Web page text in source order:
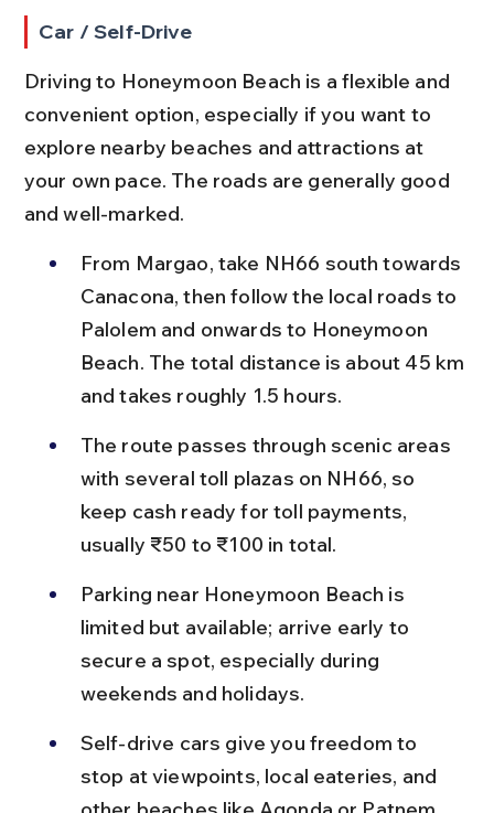
Car / Self-Drive
Driving to Honeymoon Beach is a flexible and
convenient option, especially if you want to
explore nearby beaches and attractions at
your own pace. The roads are generally good
and well-marked.
From Margao, take NH66 south towards
Canacona, then follow the local roads to
Palolem and onwards to Honeymoon
Beach. The total distance is about 45 km
and takes roughly 1.5 hours.
The route passes through scenic areas
with several toll plazas on NH66, so
keep cash ready for toll payments,
usually ₹50 to ₹100 in total.
Parking near Honeymoon Beach is
limited but available; arrive early to
secure a spot, especially during
weekends and holidays.
Self-drive cars give you freedom to
stop at viewpoints, local eateries, and